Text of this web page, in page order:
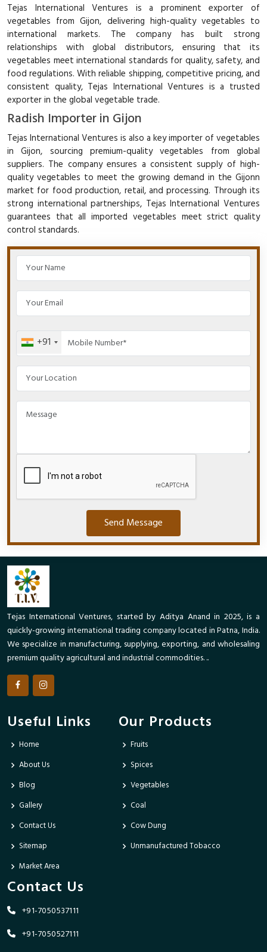
Tejas International Ventures is a prominent exporter of
vegetables from Gijon, delivering high-quality vegetables to
international markets. The company has built strong
relationships with global distributors, ensuring that its
vegetables meet international standards for quality, safety, and
food regulations. With reliable shipping, competitive pricing, and
consistent quality, Tejas International Ventures is a trusted
exporter in the global vegetable trade.
Radish Importer in Gijon
Tejas International Ventures is also a key importer of vegetables
in Gijon, sourcing premium-quality vegetables from global
suppliers. The company ensures a consistent supply of high-
quality vegetables to meet the growing demand in the Gijonn
market for food production, retail, and processing. Through its
strong international partnerships, Tejas International Ventures
guarantees that all imported vegetables meet strict quality
control standards.
+91
Send Message
Tejas International Ventures, started by Aditya Anand in 2025, is a
quickly-growing international trading company located in Patna, India.
We specialize in manufacturing, supplying, exporting, and wholesaling
premium quality agricultural and industrial commodities. ..
Useful Links
Home
About Us
Blog
Gallery
Contact Us
Sitemap
Market Area
Our Products
Fruits
Spices
Vegetables
Coal
Cow Dung
Unmanufactured Tobacco
Contact Us
+91-7050537111
+91-7050527111